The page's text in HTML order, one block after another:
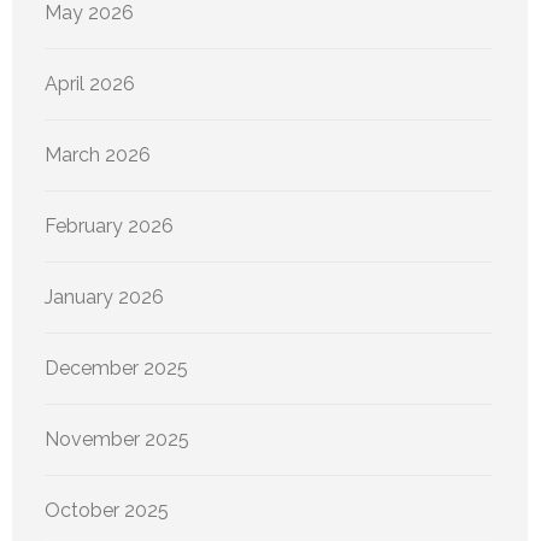
May 2026
April 2026
March 2026
February 2026
January 2026
December 2025
November 2025
October 2025